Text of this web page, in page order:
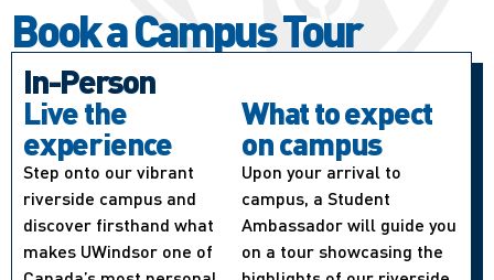
Book a Campus Tour
In-Person
Live the
experience
Step onto our vibrant
riverside campus and
discover firsthand what
makes UWindsor one of
What to expect
on campus
Upon your arrival to
campus, a Student
Ambassador will guide you
on a tour showcasing the